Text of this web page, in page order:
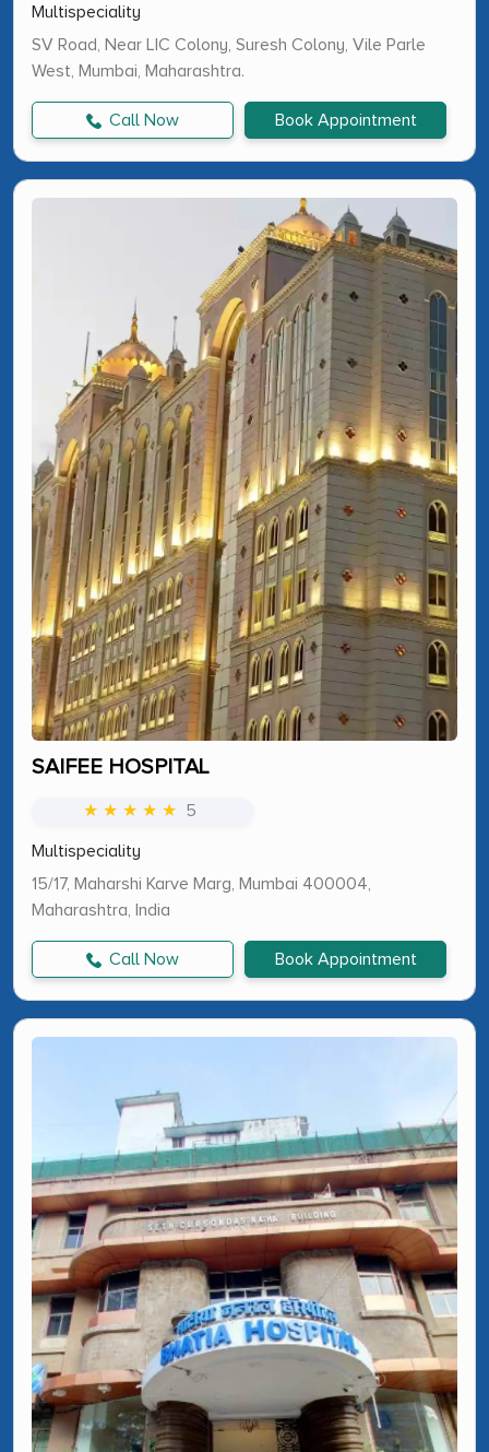
Multispeciality
SV Road, Near LIC Colony, Suresh Colony, Vile Parle
West, Mumbai, Maharashtra.
Call Now Book Appointment
SAIFEE HOSPITAL
★ ★ ★ ★ ★ 5
Multispeciality
15/17, Maharshi Karve Marg, Mumbai 400004,
Maharashtra, India
Call Now Book Appointment